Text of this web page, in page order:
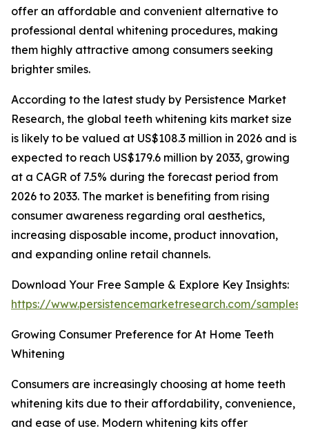
offer an affordable and convenient alternative to
professional dental whitening procedures, making
them highly attractive among consumers seeking
brighter smiles.
According to the latest study by Persistence Market
Research, the global teeth whitening kits market size
is likely to be valued at US$108.3 million in 2026 and is
expected to reach US$179.6 million by 2033, growing
at a CAGR of 7.5% during the forecast period from
2026 to 2033. The market is benefiting from rising
consumer awareness regarding oral aesthetics,
increasing disposable income, product innovation,
and expanding online retail channels.
Download Your Free Sample & Explore Key Insights:
https://www.persistencemarketresearch.com/samples/
Growing Consumer Preference for At Home Teeth
Whitening
Consumers are increasingly choosing at home teeth
whitening kits due to their affordability, convenience,
and ease of use. Modern whitening kits offer